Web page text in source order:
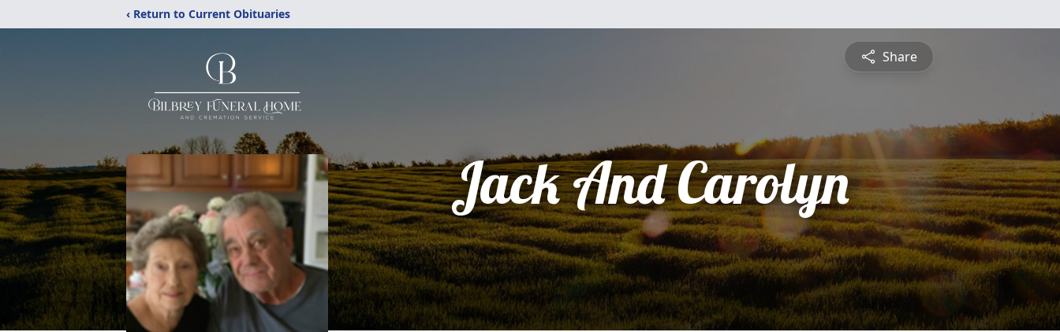
‹ Return to Current Obituaries
Share
Jack And Carolyn